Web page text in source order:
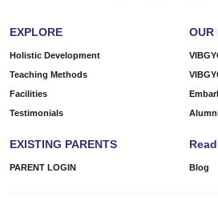
EXPLORE
Holistic Development
Teaching Methods
Facilities
Testimonials
OUR
EXISTING PARENTS
PARENT LOGIN Blog